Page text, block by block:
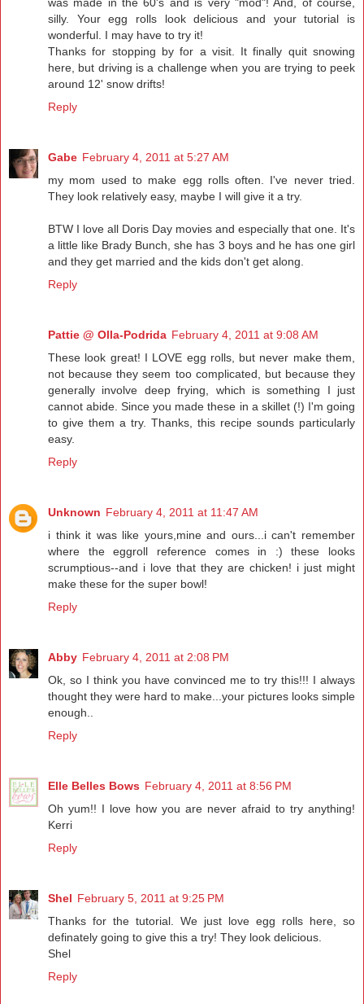
silly. Your egg rolls look delicious and your tutorial is
wonderful. I may have to try it!
Thanks for stopping by for a visit. It finally quit snowing
here, but driving is a challenge when you are trying to peek
around 12' snow drifts!
Reply
Gabe February 4, 2011 at 5:27 AM
my mom used to make egg rolls often. I've never tried.
They look relatively easy, maybe I will give it a try.
BTW I love all Doris Day movies and especially that one. It's
a little like Brady Bunch, she has 3 boys and he has one girl
and they get married and the kids don't get along.
Reply
Pattie @ Olla-Podrida February 4, 2011 at 9:08 AM
These look great! I LOVE egg rolls, but never make them,
not because they seem too complicated, but because they
generally involve deep frying, which is something I just
cannot abide. Since you made these in a skillet (!) I'm going
to give them a try. Thanks, this recipe sounds particularly
easy.
Reply
Unknown February 4, 2011 at 11:47 AM
i think it was like yours,mine and ours...i can't remember
where the eggroll reference comes in :) these looks
scrumptious--and i love that they are chicken! i just might
make these for the super bowl!
Reply
Abby February 4, 2011 at 2:08 PM
Ok, so I think you have convinced me to try this!!! I always
thought they were hard to make...your pictures looks simple
enough..
Reply
Elle Belles Bows February 4, 2011 at 8:56 PM
Oh yum!! I love how you are never afraid to try anything!
Kerri
Reply
Shel February 5, 2011 at 9:25 PM
Thanks for the tutorial. We just love egg rolls here, so
definately going to give this a try! They look delicious.
Shel
Reply